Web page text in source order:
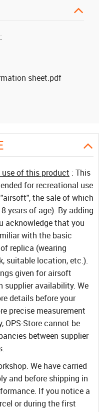
sheet.pdf
of this product : This
for recreational use
the sale of which
years of age). By adding
acknowledge that you
with the basic
replica (wearing
suitable location, etc.).
given for airsoft
supplier availability. We
details before your
precise measurement
OPS-Store cannot be
between supplier
We have carried
and before shipping in
If you notice a
or during the first